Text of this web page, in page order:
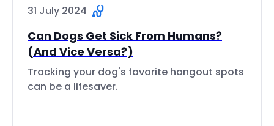
31 July 2024
Can Dogs Get Sick From Humans?
(And Vice Versa?)
Tracking your dog's favorite hangout spots
can be a lifesaver.